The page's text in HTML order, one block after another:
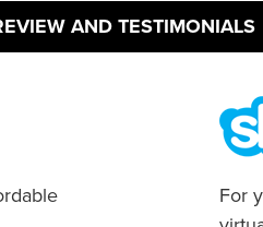
AND TESTIMONIALS
For